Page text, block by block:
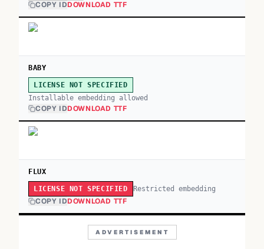
COPY IDDOWNLOAD TTF
BABY
LICENSE NOT SPECIFIED
Installable embedding allowed
COPY IDDOWNLOAD TTF
FLUX
LICENSE NOT SPECIFIED Restricted embedding
COPY IDDOWNLOAD TTF
ADVERTISEMENT